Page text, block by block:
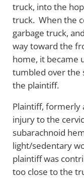
truck, into the
truck. When the
garbage truck,
way toward the
home, it became
tumbled over the
the plaintiff.
Plaintiff, formerly
injury to the
subarachnoid
light/sedentary
plaintiff was
too close to the